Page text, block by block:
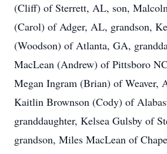
(Cliff) of Sterrett, AL, son,
(Carol) of Adger, AL, grandson,
(Woodson) of Atlanta, GA,
MacLean (Andrew) of Pittsboro
Megan Ingram (Brian) of Weaver,
Kaitlin Brownson (Cody) of
granddaughter, Kelsea Gulsby of
grandson, Miles MacLean of